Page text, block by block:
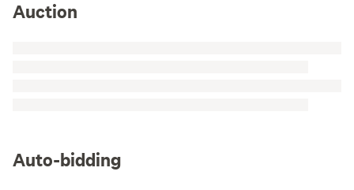
Auction
Auto-bidding